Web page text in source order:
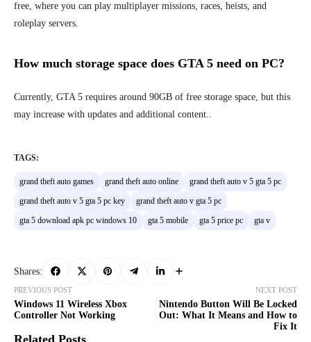
free, where you can play multiplayer missions, races, heists, and
roleplay servers.
How much storage space does GTA 5 need on PC?
Currently, GTA 5 requires around 90GB of free storage space, but this
may increase with updates and additional content..
TAGS:
grand theft auto games grand theft auto online
grand theft auto v 5 gta 5 pc
grand theft auto v 5 gta 5 pc key
grand theft auto v gta 5 pc
gta 5 download apk pc windows 10
gta 5 mobile gta 5 price pc gta v
Shares:
PREVIOUS POST
Windows 11 Wireless Xbox
Controller Not Working
NEXT POST
Nintendo Button Will Be Locked
Out: What It Means and How to
Fix It